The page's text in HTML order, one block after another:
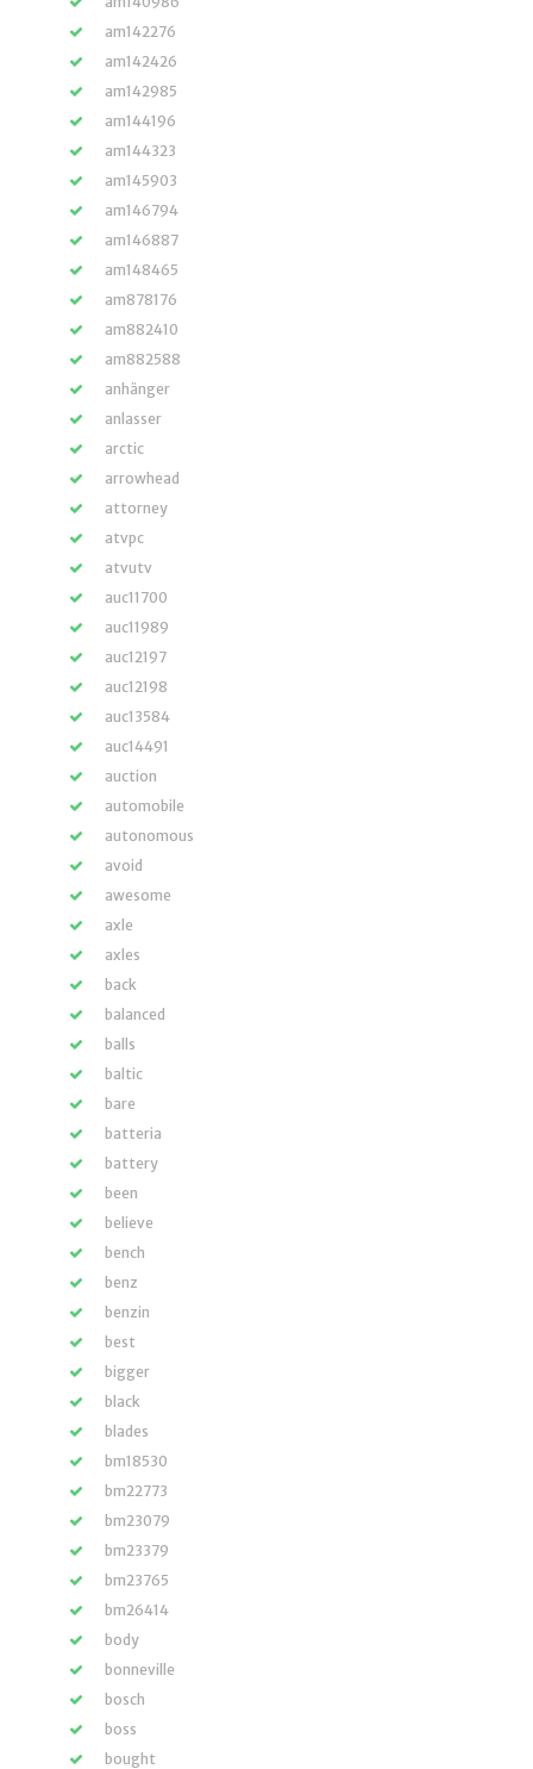
am142276
am142426
am142985
am144196
am144323
am145903
am146794
am146887
am148465
am878176
am882410
am882588
anhänger
anlasser
arctic
arrowhead
attorney
atvpc
atvutv
auc11700
auc11989
auc12197
auc12198
auc13584
auc14491
auction
automobile
autonomous
avoid
awesome
axle
axles
back
balanced
balls
baltic
bare
batteria
battery
been
believe
bench
benz
benzin
best
bigger
black
blades
bm18530
bm22773
bm23079
bm23379
bm23765
bm26414
body
bonneville
bosch
boss
bought